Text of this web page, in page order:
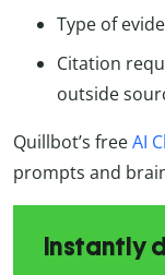
Type of
Citation
outside
Quillbot’s freeAI
prompts and
Instantly